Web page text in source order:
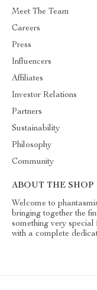
Meet The Team
Careers
Press
Influencers
Affiliates
Investor Relations
Partners
Sustainability
Philosophy
Community
ABOUT THE SHOP
Welcome to
bringing together the
something very
with a complete